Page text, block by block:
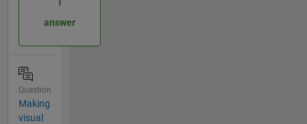
answer
Question
Making
visual